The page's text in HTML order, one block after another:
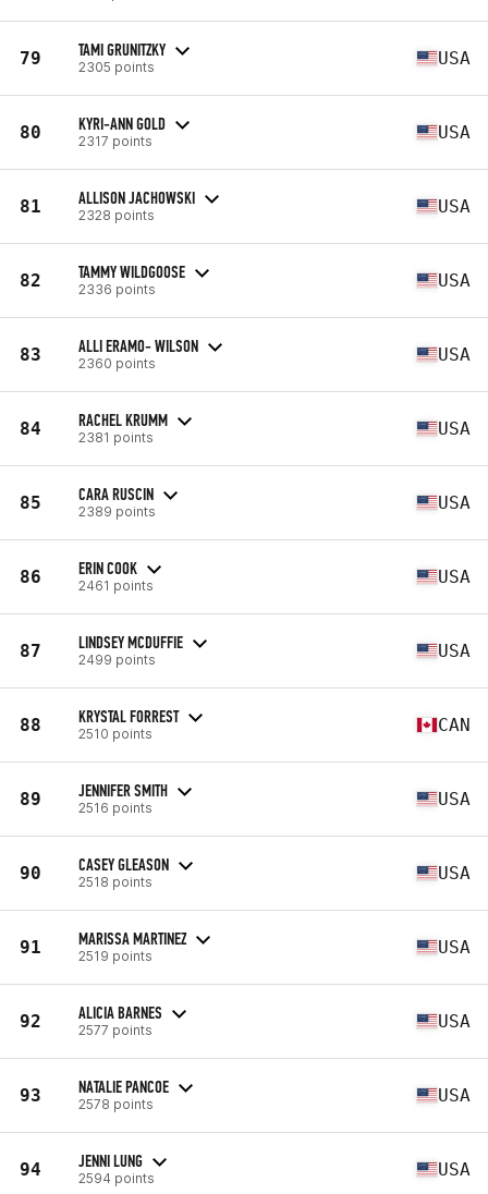
79 TAMI GRUNITZKY
2305 points USA
80 KYRI-ANN GOLD
2317 points USA
81 ALLISON JACHOWSKI
2328 points USA
82 TAMMY WILDGOOSE
2336 points USA
83 ALLI ERAMO- WILSON
2360 points USA
84 RACHEL KRUMM
2381 points USA
85 CARA RUSCIN
2389 points USA
86 ERIN COOK
2461 points USA
87 LINDSEY MCDUFFIE
2499 points USA
88 KRYSTAL FORREST
2510 points CAN
89 JENNIFER SMITH
2516 points USA
90 CASEY GLEASON
2518 points USA
91 MARISSA MARTINEZ
2519 points USA
92 ALICIA BARNES
2577 points USA
93 NATALIE PANCOE
2578 points USA
94 JENNI LUNG
2594 points USA